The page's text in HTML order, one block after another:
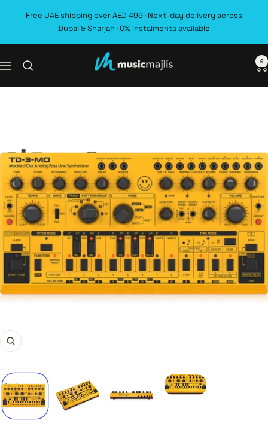
Free UAE shipping over AED 499 · Next-day delivery across
Dubai & Sharjah · 0% instalments available
Navigation MusicMajlis 0
Zoom